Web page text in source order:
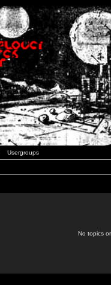
Usergroups
No topics